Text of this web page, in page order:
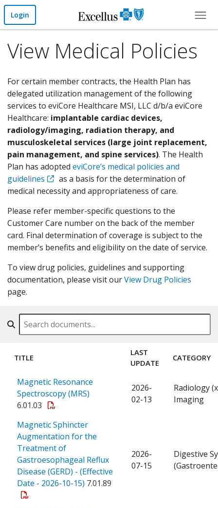
Skip to Main Content
Login
View Medical Policies
For certain member contracts, the Health Plan has
delegated utilization management of the following
services to eviCore Healthcare MSI, LLC d/b/a eviCore
Healthcare: implantable cardiac devices,
radiology/imaging, radiation therapy, and
musculoskeletal services (large joint replacement,
pain management, and spine services). The Health
Plan has adopted eviCore’s medical policies and
guidelines
as a basis for the determination of
medical necessity and appropriateness of care.
Please refer member-specific questions to the
Customer Care number on the back of the member
card. Final determination of coverage is subject to the
member’s benefits and eligibility on the date of service.
To view drug policies, guidelines and supporting
documentation, please visit ourView Drug Policies
page.
Search By Name, Code or Category
TITLE
LAST
UPDATE
CATEGORY
Magnetic Resonance
Spectroscopy (MRS)
6.01.03
2026-
02-13
Radiology
Imaging
Magnetic Sphincter
Augmentation for the
Treatment of
Gastroesophageal Reflux
Disease (GERD) - (Effective
Date - 2026-10-15) 7.01.89
2026-
07-15
Digestive